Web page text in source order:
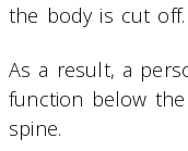
the body is cut off.
As a result, a
function below
spine.